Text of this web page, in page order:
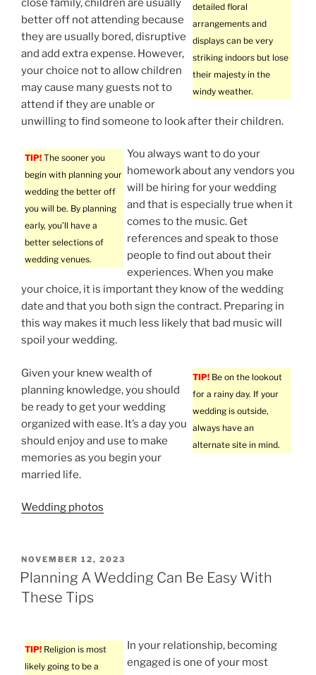
detailed floral
arrangements and
displays can be very
striking indoors but lose
their majesty in the
windy weather.
close family, children are usually
better off not attending because
they are usually bored, disruptive
and add extra expense. However,
your choice not to allow children
may cause many guests not to
attend if they are unable or
unwilling to find someone to look after their children.
TIP! The sooner you
begin with planning your
wedding the better off
you will be. By planning
early, you’ll have a
better selections of
wedding venues.
You always want to do your
homework about any vendors you
will be hiring for your wedding
and that is especially true when it
comes to the music. Get
references and speak to those
people to find out about their
experiences. When you make
your choice, it is important they know of the wedding
date and that you both sign the contract. Preparing in
this way makes it much less likely that bad music will
spoil your wedding.
TIP! Be on the lookout
for a rainy day. If your
wedding is outside,
always have an
alternate site in mind.
Given your knew wealth of
planning knowledge, you should
be ready to get your wedding
organized with ease. It’s a day you
should enjoy and use to make
memories as you begin your
married life.
Wedding photos
POSTED
ON
NOVEMBER 12, 2023
Planning A Wedding Can Be Easy With
These Tips
TIP! Religion is most
likely going to be a
In your relationship, becoming
engaged is one of your most